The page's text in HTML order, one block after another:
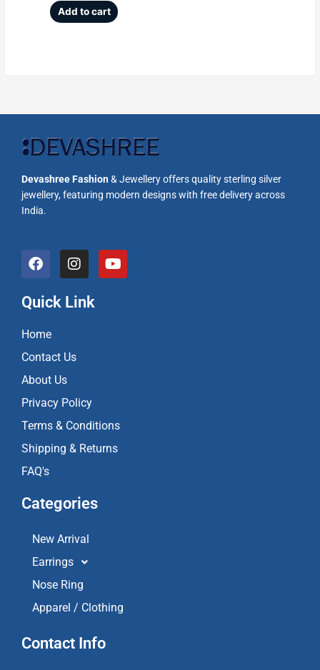
Add to cart
Devashree Fashion& Jewellery offers quality sterling silver
jewellery, featuring modern designs with free delivery across
India.
F
a
e
b
o
o
k
I
n
t
a
a
Y
o
Quick Link
Home
Contact Us
About Us
Privacy Policy
Terms & Conditions
Shipping & Returns
FAQ's
Categories
New Arrival
Earrings
Nose Ring
Apparel / Clothing
Contact Info